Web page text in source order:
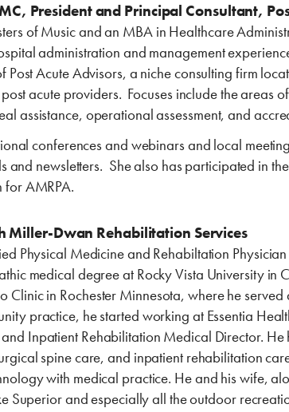
President and Principal Consultant,
of Music and an MBA in Healthcare
administration and management
Post Acute Advisors, a niche consulting firm
acute providers. Focuses include the areas
assistance, operational assessment, and
conferences and webinars and local
and newsletters. She also has participated in
AMRPA.
Miller-Dwan ‎Rehabilitation Services
Physical Medicine and Rehabiltation
medical degree at Rocky Vista University in
in Rochester Minnesota, where he
practice, he started working at Essentia
Inpatient Rehabilitation Medical Director.
spine care, and inpatient rehabilitation
with medical practice. He and his wife,
Superior and especially all the outdoor